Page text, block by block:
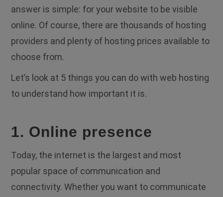
answer is simple: for your website to be visible
online. Of course, there are thousands of hosting
providers and plenty of hosting prices available to
choose from.
Let’s look at 5 things you can do with web hosting
to understand how important it is.
1. Online presence
Today, the internet is the largest and most
popular space of communication and
connectivity. Whether you want to communicate